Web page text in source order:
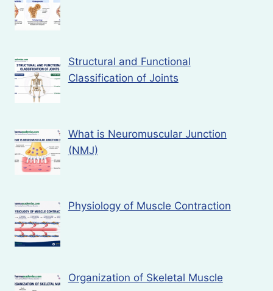
Structural and Functional
Classification of Joints
What is Neuromuscular Junction
(NMJ)
Physiology of Muscle Contraction
Organization of Skeletal Muscle